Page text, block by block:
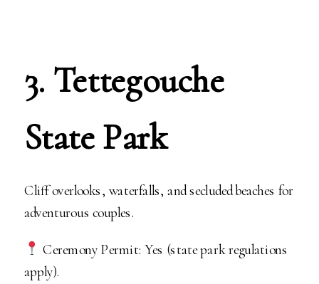
3. Tettegouche
State Park
Cliff overlooks, waterfalls, and secluded beaches for
adventurous couples.
Ceremony Permit: Yes (state park regulations
apply).